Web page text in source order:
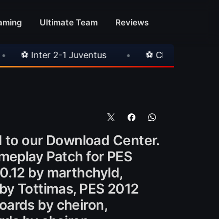
Ultimate Team Reviews
• ⚽ Chelsea 3-0 Milan
to our Download Center.
Patch for PES
by marthchyld,
Tottimas, PES 2012
by cheiron,